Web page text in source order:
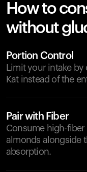
How to
without
Portion Control
Limit your intake by
Kat instead of the
Pair with Fiber
Consume high-
almonds alongside
absorption.